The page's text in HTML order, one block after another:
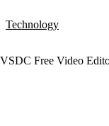
Technology
VSDC Free Video